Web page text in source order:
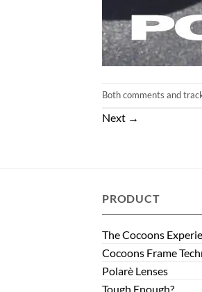
Both comments and
Next →
PRODUCT
The Cocoons
Cocoons Frame
Polarè Lenses
Tough Enough?